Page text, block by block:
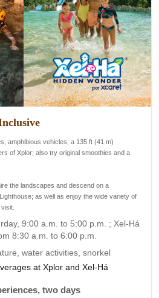
amphibious vehicles, a 135 ft (41 m)
of Xplor; also try original smoothies and a
the landscapes and descend on a
as well as enjoy the wide variety of
9:00 a.m. to 5:00 p.m. ; Xel-Há
8:30 a.m. to 6:00 p.m.
water activities, snorkel
at Xplor and Xel-Há
two days